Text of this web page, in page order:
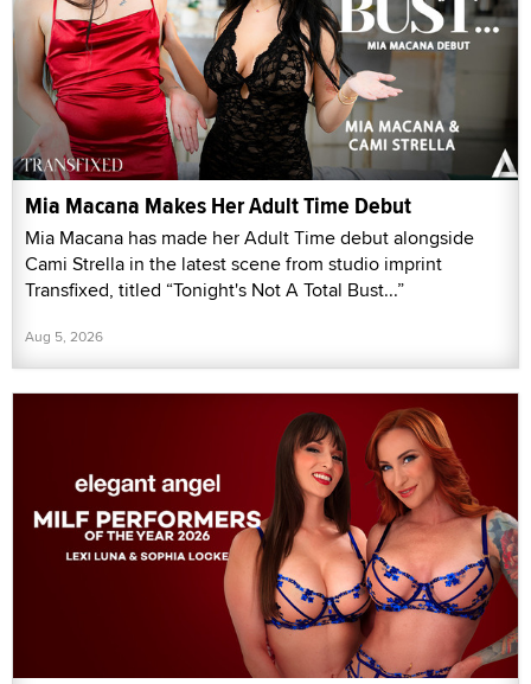
Mia Macana Makes Her Adult Time Debut
Mia Macana has made her Adult Time debut alongside
Cami Strella in the latest scene from studio imprint
Transfixed, titled “Tonight's Not A Total Bust...”
Aug 5, 2026